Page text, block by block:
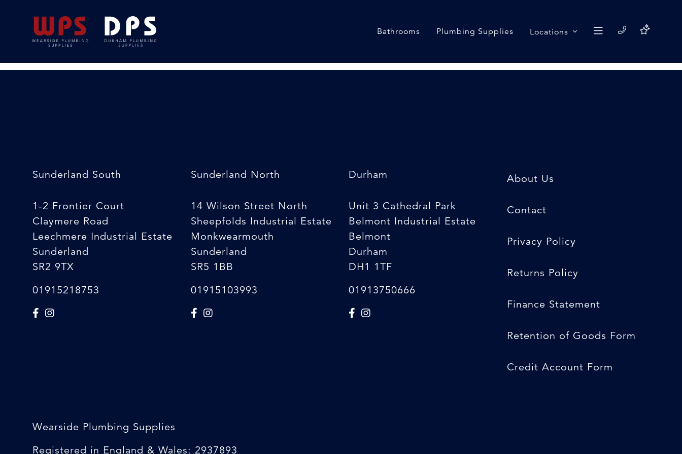
Bathrooms Plumbing Supplies Locations
15mmx6m Speedfit Pipe
09/04/2020
Sunderland South
1-2 Frontier Court
Claymere Road
Leechmere Industrial Estate
Sunderland
SR2 9TX
01915218753
Sunderland North
14 Wilson Street North
Sheepfolds Industrial Estate
Monkwearmouth
Sunderland
SR5 1BB
01915103993
Durham
Unit 3 Cathedral Park
Belmont Industrial Estate
Belmont
Durham
DH1 1TF
01913750666
About Us
Contact
Privacy Policy
Returns Policy
Finance Statement
Retention of Goods Form
Credit Account Form
Wearside Plumbing Supplies
Registered in England & Wales: 2937893